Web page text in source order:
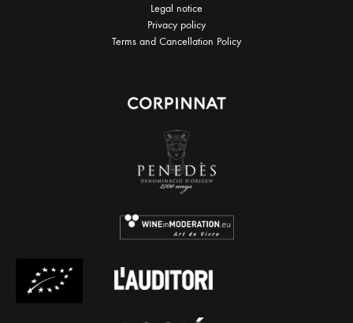
Legal notice
Privacy policy
Terms and Cancellation Policy